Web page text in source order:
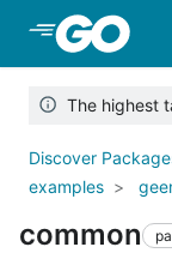
Skip to Main
The highest
Discover
examples
common